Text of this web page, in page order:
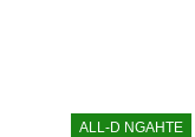
ALL-D NGAHTE